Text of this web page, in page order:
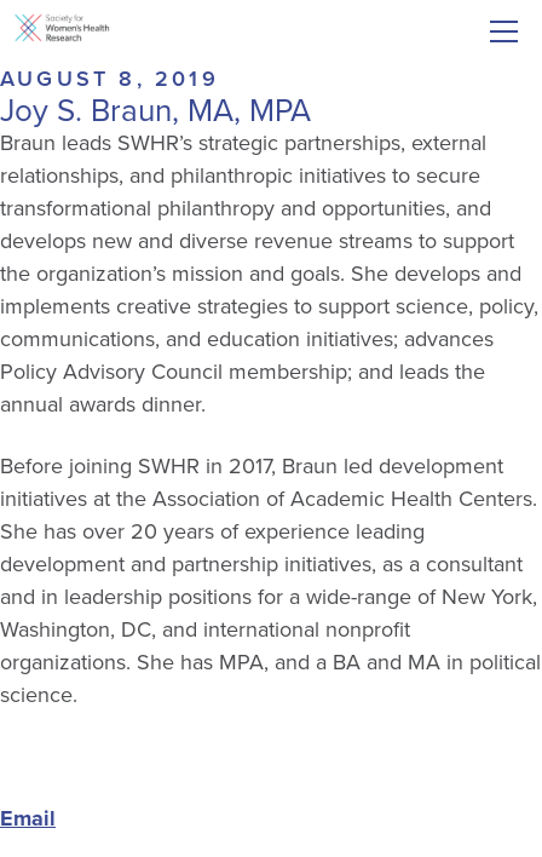
AUGUST 8, 2019
Joy S. Braun, MA, MPA
Braun leads SWHR’s strategic partnerships, external
relationships, and philanthropic initiatives to secure
transformational philanthropy and opportunities, and
develops new and diverse revenue streams to support
the organization’s mission and goals. She develops and
implements creative strategies to support science, policy,
communications, and education initiatives; advances
Policy Advisory Council membership; and leads the
annual awards dinner.
Before joining SWHR in 2017, Braun led development
initiatives at the Association of Academic Health Centers.
She has over 20 years of experience leading
development and partnership initiatives, as a consultant
and in leadership positions for a wide-range of New York,
Washington, DC, and international nonprofit
organizations. She has MPA, and a BA and MA in political
science.
Email